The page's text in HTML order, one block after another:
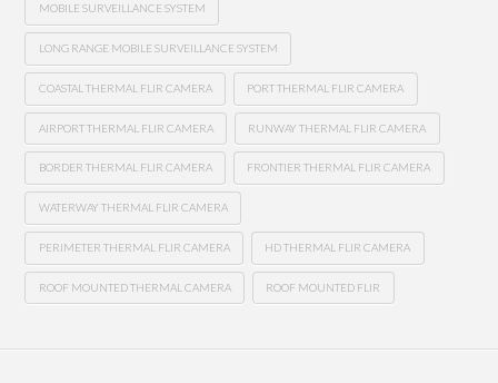
MOBILE SURVEILLANCE SYSTEM
LONG RANGE MOBILE SURVEILLANCE SYSTEM
COASTAL THERMAL FLIR CAMERA PORT THERMAL FLIR CAMERA
AIRPORT THERMAL FLIR CAMERA RUNWAY THERMAL FLIR CAMERA
BORDER THERMAL FLIR CAMERA FRONTIER THERMAL FLIR CAMERA
WATERWAY THERMAL FLIR CAMERA
PERIMETER THERMAL FLIR CAMERA HD THERMAL FLIR CAMERA
ROOF MOUNTED THERMAL CAMERA ROOF MOUNTED FLIR